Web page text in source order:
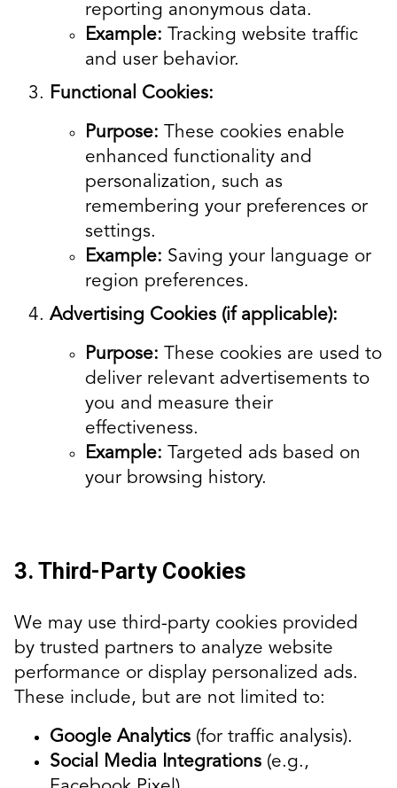
reporting anonymous data.
Example: Tracking website traffic
and user behavior.
Functional Cookies:
Purpose: These cookies enable
enhanced functionality and
personalization, such as
remembering your preferences or
settings.
Example: Saving your language or
region preferences.
Advertising Cookies (if applicable):
Purpose:
These cookies are used to
deliver relevant advertisements to
you and measure their
effectiveness.
Example: Targeted ads based on
your browsing history.
3. Third-Party Cookies
We may use third-party cookies provided
by trusted partners to analyze website
performance or display personalized ads.
These include, but are not limited to:
Google Analytics (for traffic analysis).
Social Media Integrations (e.g.,